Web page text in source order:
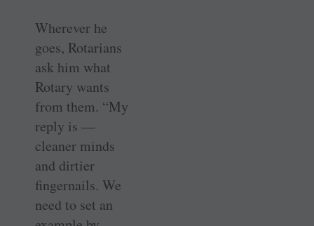
Wherever he
goes, Rotarians
ask him what
Rotary wants
from them. “My
reply is —
cleaner minds
and dirtier
fingernails. We
need to set an